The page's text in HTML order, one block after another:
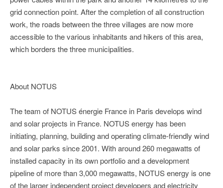
grid connection point. After the completion of all construction
work, the roads between the three villages are now more
accessible to the various inhabitants and hikers of this area,
which borders the three municipalities.
About NOTUS
The team of NOTUS énergie France in Paris develops wind
and solar projects in France. NOTUS energy has been
initiating, planning, building and operating climate-friendly wind
and solar parks since 2001. With around 260 megawatts of
installed capacity in its own portfolio and a development
pipeline of more than 3,000 megawatts, NOTUS energy is one
of the larger independent project developers and electricity